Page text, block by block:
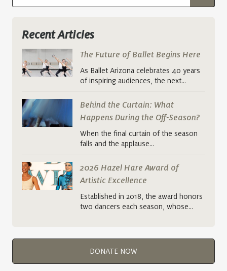
Recent Articles
The Future of Ballet Begins Here
As Ballet Arizona celebrates 40 years
of inspiring audiences, the next…
Behind the Curtain: What
Happens During the Off-Season?
When the final curtain of the season
falls and the applause…
2026 Hazel Hare Award of
Artistic Excellence
Established in 2018, the award honors
two dancers each season, whose…
DONATE NOW